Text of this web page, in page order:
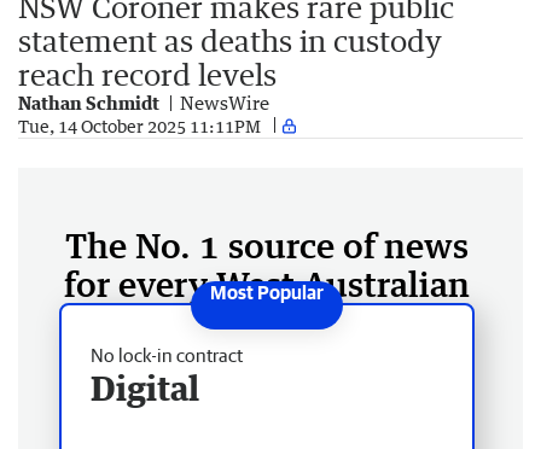
statement as deaths in custody
reach record levels
Nathan Schmidt NewsWire
Tue, 14 October 2025 11:11PM
The No. 1 source of news
for every West Australian
No lock-in contract
Digital